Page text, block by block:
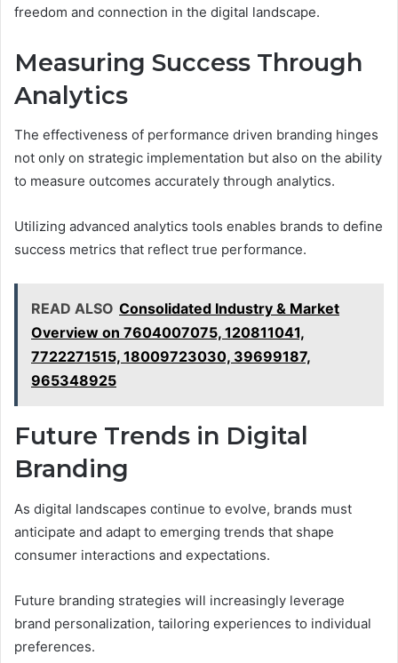
freedom and connection in the digital landscape.
Measuring Success Through
Analytics
The effectiveness of performance driven branding hinges
not only on strategic implementation but also on the ability
to measure outcomes accurately through analytics.
Utilizing advanced analytics tools enables brands to define
success metrics that reflect true performance.
READ ALSO Consolidated Industry & Market
Overview on 7604007075, 120811041,
7722271515, 18009723030, 39699187,
965348925
Future Trends in Digital
Branding
As digital landscapes continue to evolve, brands must
anticipate and adapt to emerging trends that shape
consumer interactions and expectations.
Future branding strategies will increasingly leverage
brand personalization, tailoring experiences to individual
preferences.